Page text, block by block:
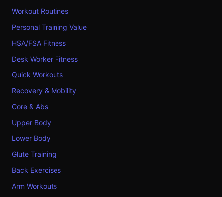
Workout Routines
Personal Training Value
HSA/FSA Fitness
Desk Worker Fitness
Quick Workouts
Recovery & Mobility
Core & Abs
Upper Body
Lower Body
Glute Training
Back Exercises
Arm Workouts